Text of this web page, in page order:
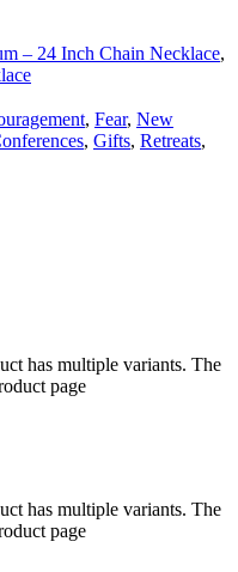
– 24 Inch Chain Necklace,
, Fear, New
, Gifts, Retreats,
has multiple variants. The
page
has multiple variants. The
page